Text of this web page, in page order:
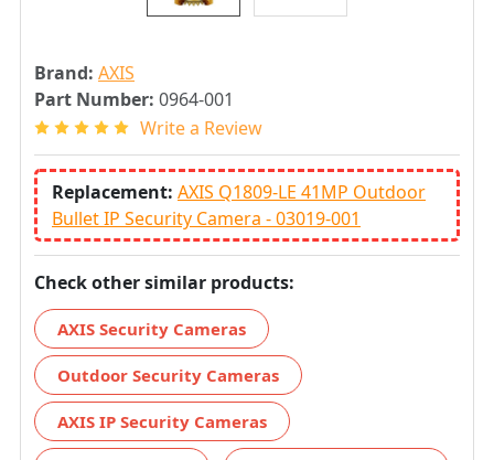
Brand: AXIS
Part Number: 0964-001
Write a Review
Replacement: AXIS Q1809-LE 41MP Outdoor
Bullet IP Security Camera - 03019-001
Check other similar products:
AXIS Security Cameras
Outdoor Security Cameras
AXIS IP Security Cameras